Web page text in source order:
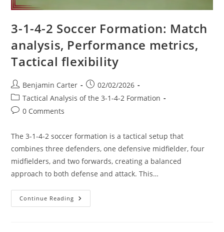
3-1-4-2 Soccer Formation: Match
analysis, Performance metrics,
Tactical flexibility
Post
author:
Benjamin Carter
Post
published:
02/02/2026
Post
category:
Tactical Analysis of the 3-1-4-2 Formation
Post0 Comments
The 3-1-4-2 soccer formation is a tactical setup that
combines three defenders, one defensive midfielder, four
midfielders, and two forwards, creating a balanced
approach to both defense and attack. This…
Continue Reading 3-
1-